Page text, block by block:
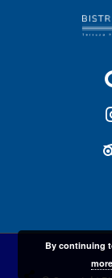
By continuing